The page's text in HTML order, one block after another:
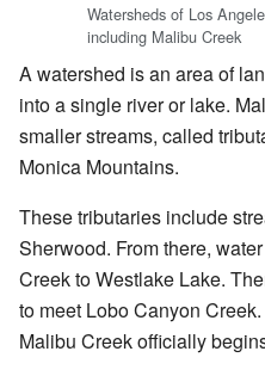
Watersheds of Los
including Malibu Creek
A watershed is an area of
into a single river or lake.
smaller streams, called
Monica Mountains.
These tributaries include
Sherwood. From there,
Creek to Westlake Lake.
to meet Lobo Canyon
Malibu Creek officially